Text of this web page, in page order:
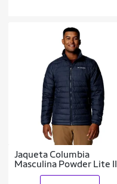
Jaqueta Columbia
Masculina Powder Lite II